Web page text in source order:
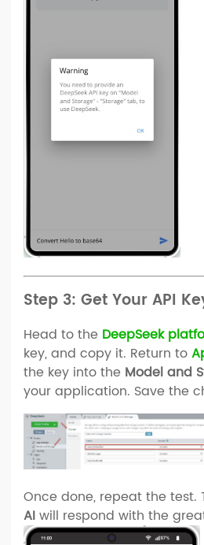
Step 3: Get Your API
Head to the DeepSeek
key, and copy it. Return to
the key into the Model and
your application. Save the
Once done, repeat the test.
AIwill respond with the